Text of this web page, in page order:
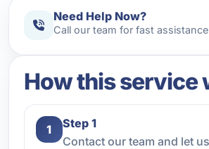
Need Help Now?
Call our team for fast assistance
How this service
1
Step 1
Contact our team and let